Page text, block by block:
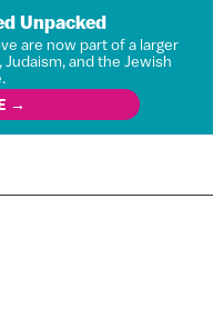
Unpacked
are now part of a larger
and the Jewish
→